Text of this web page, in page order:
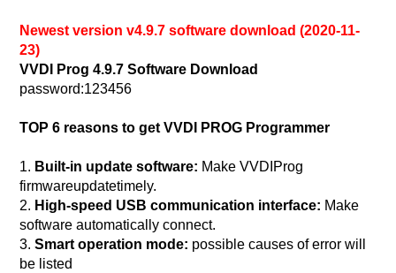
Newest version v4.9.7 software download (2020-11-
23)
VVDI Prog 4.9.7 Software Download
password:123456
TOP 6 reasons to get VVDI PROG Programmer
1. Built-in update software: Make VVDIProg
firmwareupdatetimely.
2. High-speed USB communication interface: Make
software automatically connect.
3. Smart operation mode: possible causes of error will
be listed